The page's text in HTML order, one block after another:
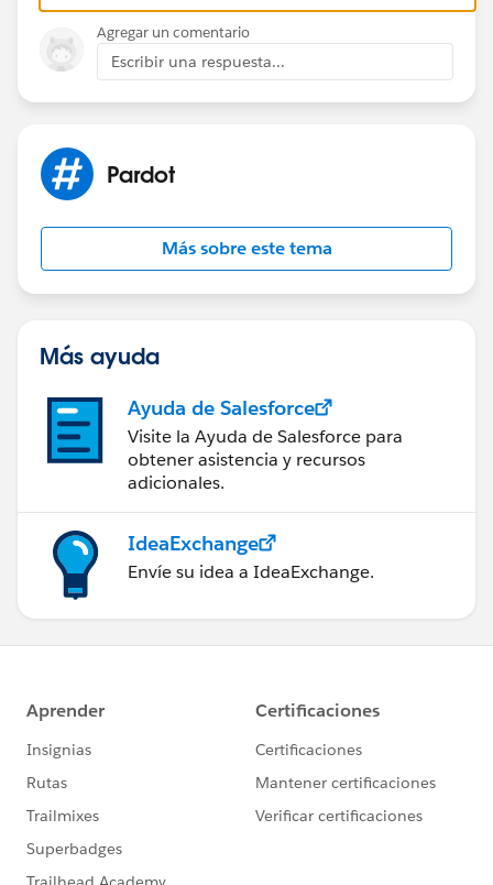
Agregar un comentario
Escribir una respuesta...
Pardot
Más sobre este tema
Más ayuda
Ayuda de Salesforce
Visite la Ayuda de Salesforce para
obtener asistencia y recursos
adicionales.
IdeaExchange
Envíe su idea a IdeaExchange.